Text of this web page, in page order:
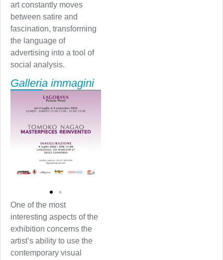
art constantly moves
between satire and
fascination, transforming
the language of
advertising into a tool of
social analysis.
Galleria immagini
One of the most
interesting aspects of the
exhibition concerns the
artist’s ability to use the
contemporary visual